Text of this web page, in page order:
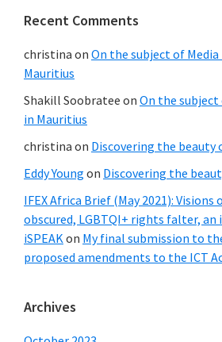
Recent Comments
christina on On the subject of
Mauritius
Shakill Soobratee on On the
in Mauritius
christina on Discovering the beauty
Eddy Young on Discovering the
IFEX Africa Brief (May 2021):
obscured, LGBTQI+ rights falter,
iSPEAKon My final submission to
proposed amendments to the ICT
Archives